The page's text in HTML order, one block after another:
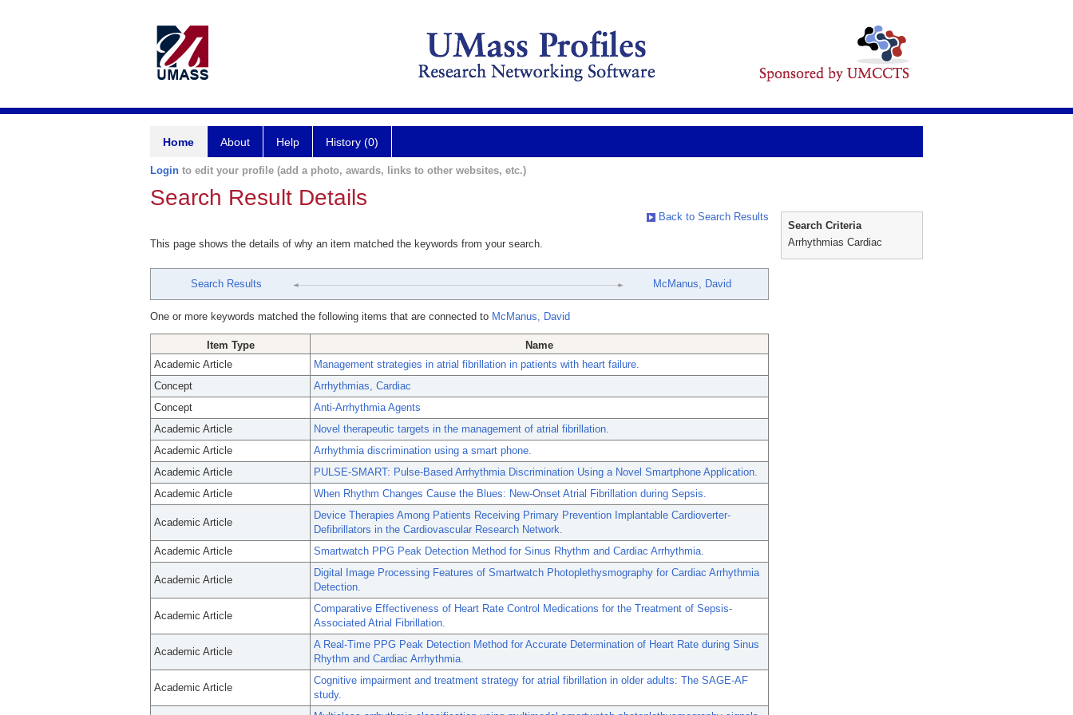
Home About Help History (0)
Login to edit your profile (add a photo, awards, links to other websites, etc.)
Search Result Details
Back to Search Results
This page shows the details of why an item matched the keywords from your search.
Search Results McManus, David
One or more keywords matched the following items that are connected to McManus, David
Item Type
Name
Academic Article
Management strategies in atrial fibrillation in patients with heart failure.
Concept
Arrhythmias, Cardiac
Concept
Anti-Arrhythmia Agents
Academic Article
Novel therapeutic targets in the management of atrial fibrillation.
Academic Article
Arrhythmia discrimination using a smart phone.
Academic Article
PULSE-SMART: Pulse-Based Arrhythmia Discrimination Using a Novel Smartphone Application.
Academic Article
When Rhythm Changes Cause the Blues: New-Onset Atrial Fibrillation during Sepsis.
Academic Article
Device Therapies Among Patients Receiving Primary Prevention Implantable Cardioverter-
Defibrillators in the Cardiovascular Research Network.
Academic Article
Smartwatch PPG Peak Detection Method for Sinus Rhythm and Cardiac Arrhythmia.
Academic Article
Digital Image Processing Features of Smartwatch Photoplethysmography for Cardiac Arrhythmia
Detection.
Academic Article
Comparative Effectiveness of Heart Rate Control Medications for the Treatment of Sepsis-
Associated Atrial Fibrillation.
Academic Article
A Real-Time PPG Peak Detection Method for Accurate Determination of Heart Rate during Sinus
Rhythm and Cardiac Arrhythmia.
Academic Article
Cognitive impairment and treatment strategy for atrial fibrillation in older adults: The SAGE-AF
study.
Search Criteria
Arrhythmias Cardiac